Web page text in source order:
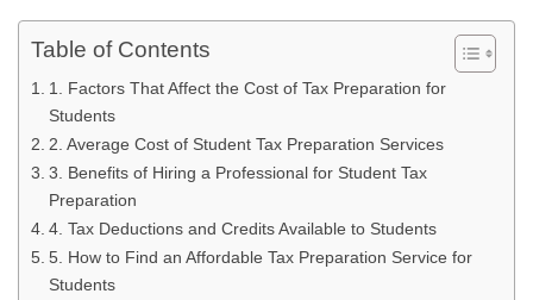
Table of Contents
1. Factors That Affect the Cost of Tax Preparation for
Students
2. Average Cost of Student Tax Preparation Services
3. Benefits of Hiring a Professional for Student Tax
Preparation
4. Tax Deductions and Credits Available to Students
5. How to Find an Affordable Tax Preparation Service for
Students